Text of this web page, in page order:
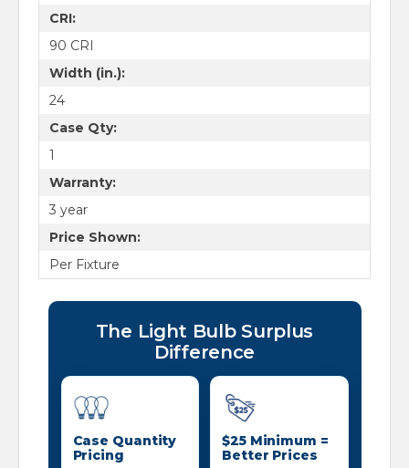
CRI:
90 CRI
Width (in.):
24
Case Qty:
1
Warranty:
3 year
Price Shown:
Per Fixture
The Light Bulb Surplus
Difference
Case Quantity
Pricing
$25 Minimum =
Better Prices